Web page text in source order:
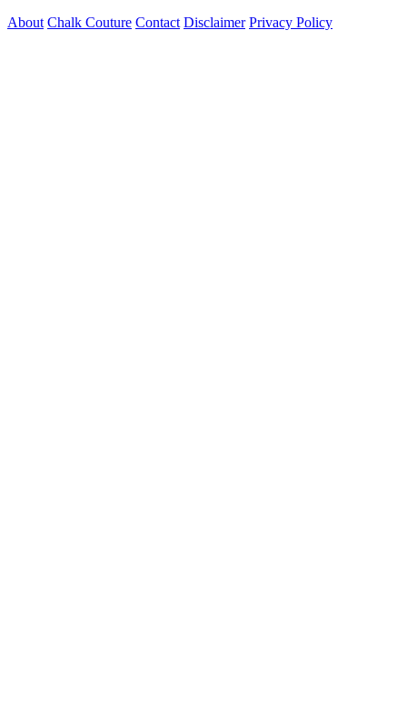
About Chalk Couture Contact Disclaimer Privacy Policy